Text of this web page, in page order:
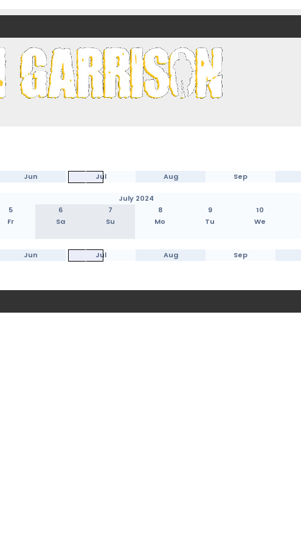
Jun Jul Aug Sep
July 2024
5 6 7 8 9 10
Fr Sa Su Mo Tu We
Jun Jul Aug Sep